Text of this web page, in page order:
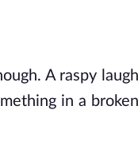
A raspy laugh
in a broken